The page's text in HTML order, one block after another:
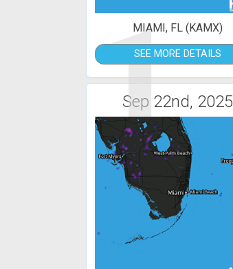
1
MIAMI, FL (KAMX)
SEE MORE DETAILS
Sep 22nd, 2025